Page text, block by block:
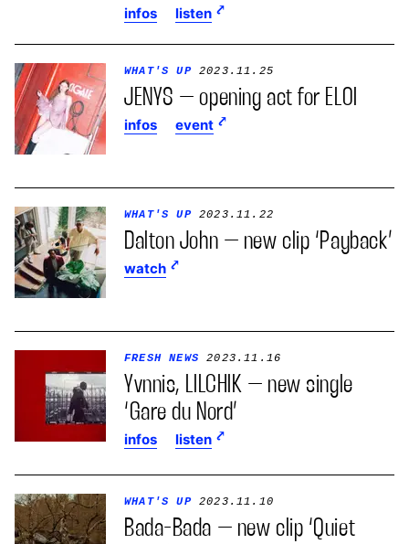
infos listen
WHAT'S UP 2023.11.25
JENYS – opening act for ELOI
infos event
WHAT'S UP 2023.11.22
Dalton John – new clip ‘Payback’
watch
FRESH NEWS 2023.11.16
Yvnnis, LILCHIK – new single
‘Gare du Nord’
infos listen
WHAT'S UP 2023.11.10
Bada-Bada – new clip ‘Quiet